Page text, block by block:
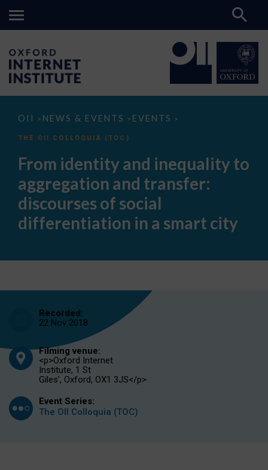
OII > NEWS & EVENTS > EVENTS >
From
and
to
aggregation
transfer:
discourses
of
differentiation
city
THE OII COLLOQUIA (TOC)
From identity and inequality to
aggregation and transfer:
discourses of social
differentiation in a smart city
Recorded:
22 Nov 2018
Filming venue:
<p>Oxford Internet
Institute, 1 St
Giles’, Oxford, OX1 3JS</p>
Event Series:
The OII Colloquia (TOC)